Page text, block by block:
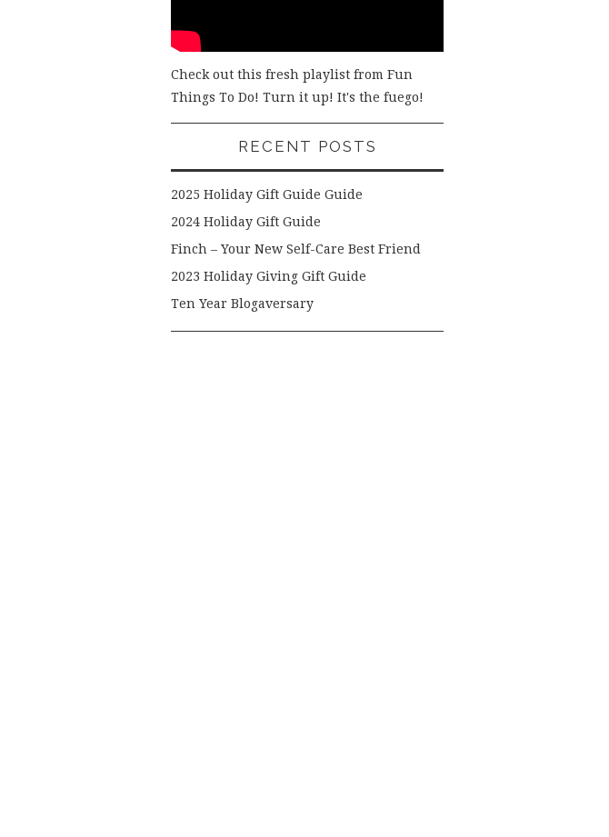
Check out this fresh playlist from Fun
Things To Do! Turn it up! It's the fuego!
RECENT POSTS
2025 Holiday Gift Guide Guide
2024 Holiday Gift Guide
Finch – Your New Self-Care Best Friend
2023 Holiday Giving Gift Guide
Ten Year Blogaversary